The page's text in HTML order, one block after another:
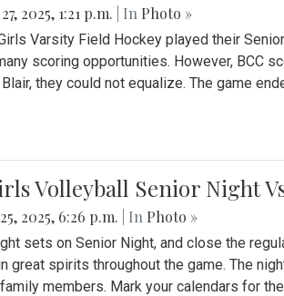
2025, 1:21 p.m. | In Photo »
Varsity Field Hockey played their
scoring opportunities. However, BCC
they could not equalize. The game
Volleyball Senior Night
2025, 6:26 p.m. | In Photo »
sets on Senior Night, and close the
great spirits throughout the game. The
members. Mark your calendars for